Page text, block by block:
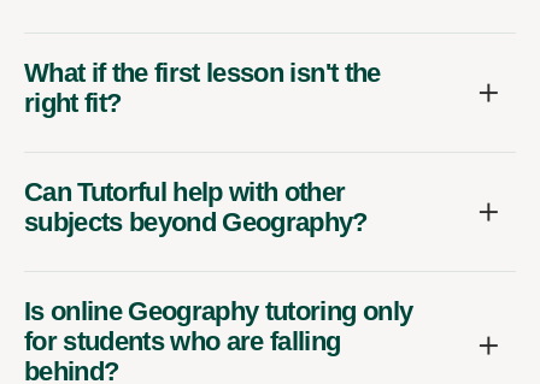
What if the first lesson isn't the
right fit?
Can Tutorful help with other
subjects beyond Geography?
Is online Geography tutoring only
for students who are falling
behind?